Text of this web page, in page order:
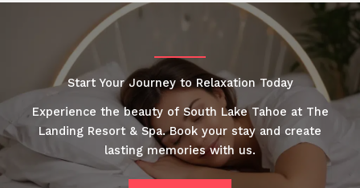
Start Your Journey to Relaxation Today
Experience the beauty of South Lake Tahoe at The
Landing Resort & Spa. Book your stay and create
lasting memories with us.